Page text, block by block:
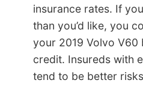
insurance rates. If
than you’d like, you
your 2019 Volvo V60
credit. Insureds with
tend to be better